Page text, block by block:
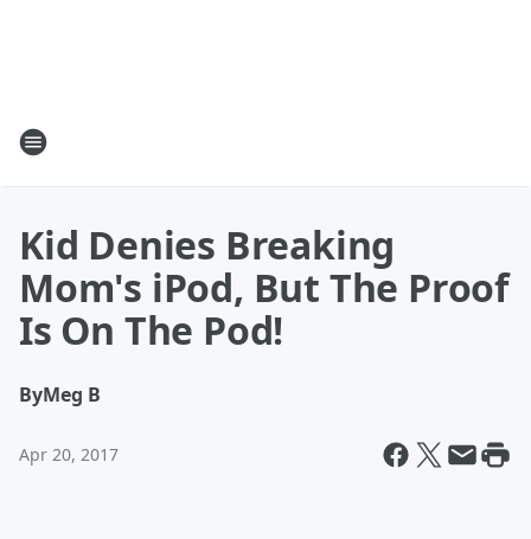
Kid Denies Breaking
Mom's iPod, But The Proof
Is On The Pod!
ByMeg B
Apr 20, 2017